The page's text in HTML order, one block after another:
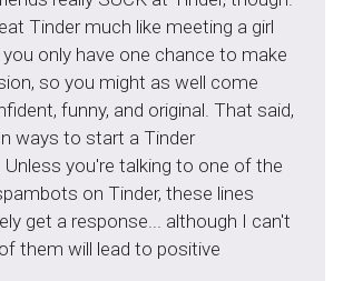
Tinder much like meeting a girl
only have one chance to make
so you might as well come
funny, and original. That said,
ways to start a Tinder
you're talking to one of the
on Tinder, these lines
get a response... although I can't
them will lead to positive